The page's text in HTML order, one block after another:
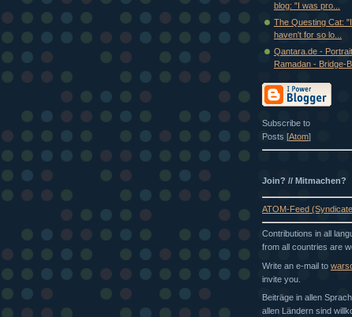
blog: "I was pro...
The Questing Cat: "I
haven't for so lo...
Qantara.de -
Ramadan - Bridge-
Subscribe to
Posts [Atom]
Join? // Mitmachen?
ATOM-Feed
Contributions in all
from all countries are
Write an e-mail to
invite you.
Beiträge in allen
allen Ländern sind